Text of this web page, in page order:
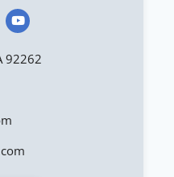
92262